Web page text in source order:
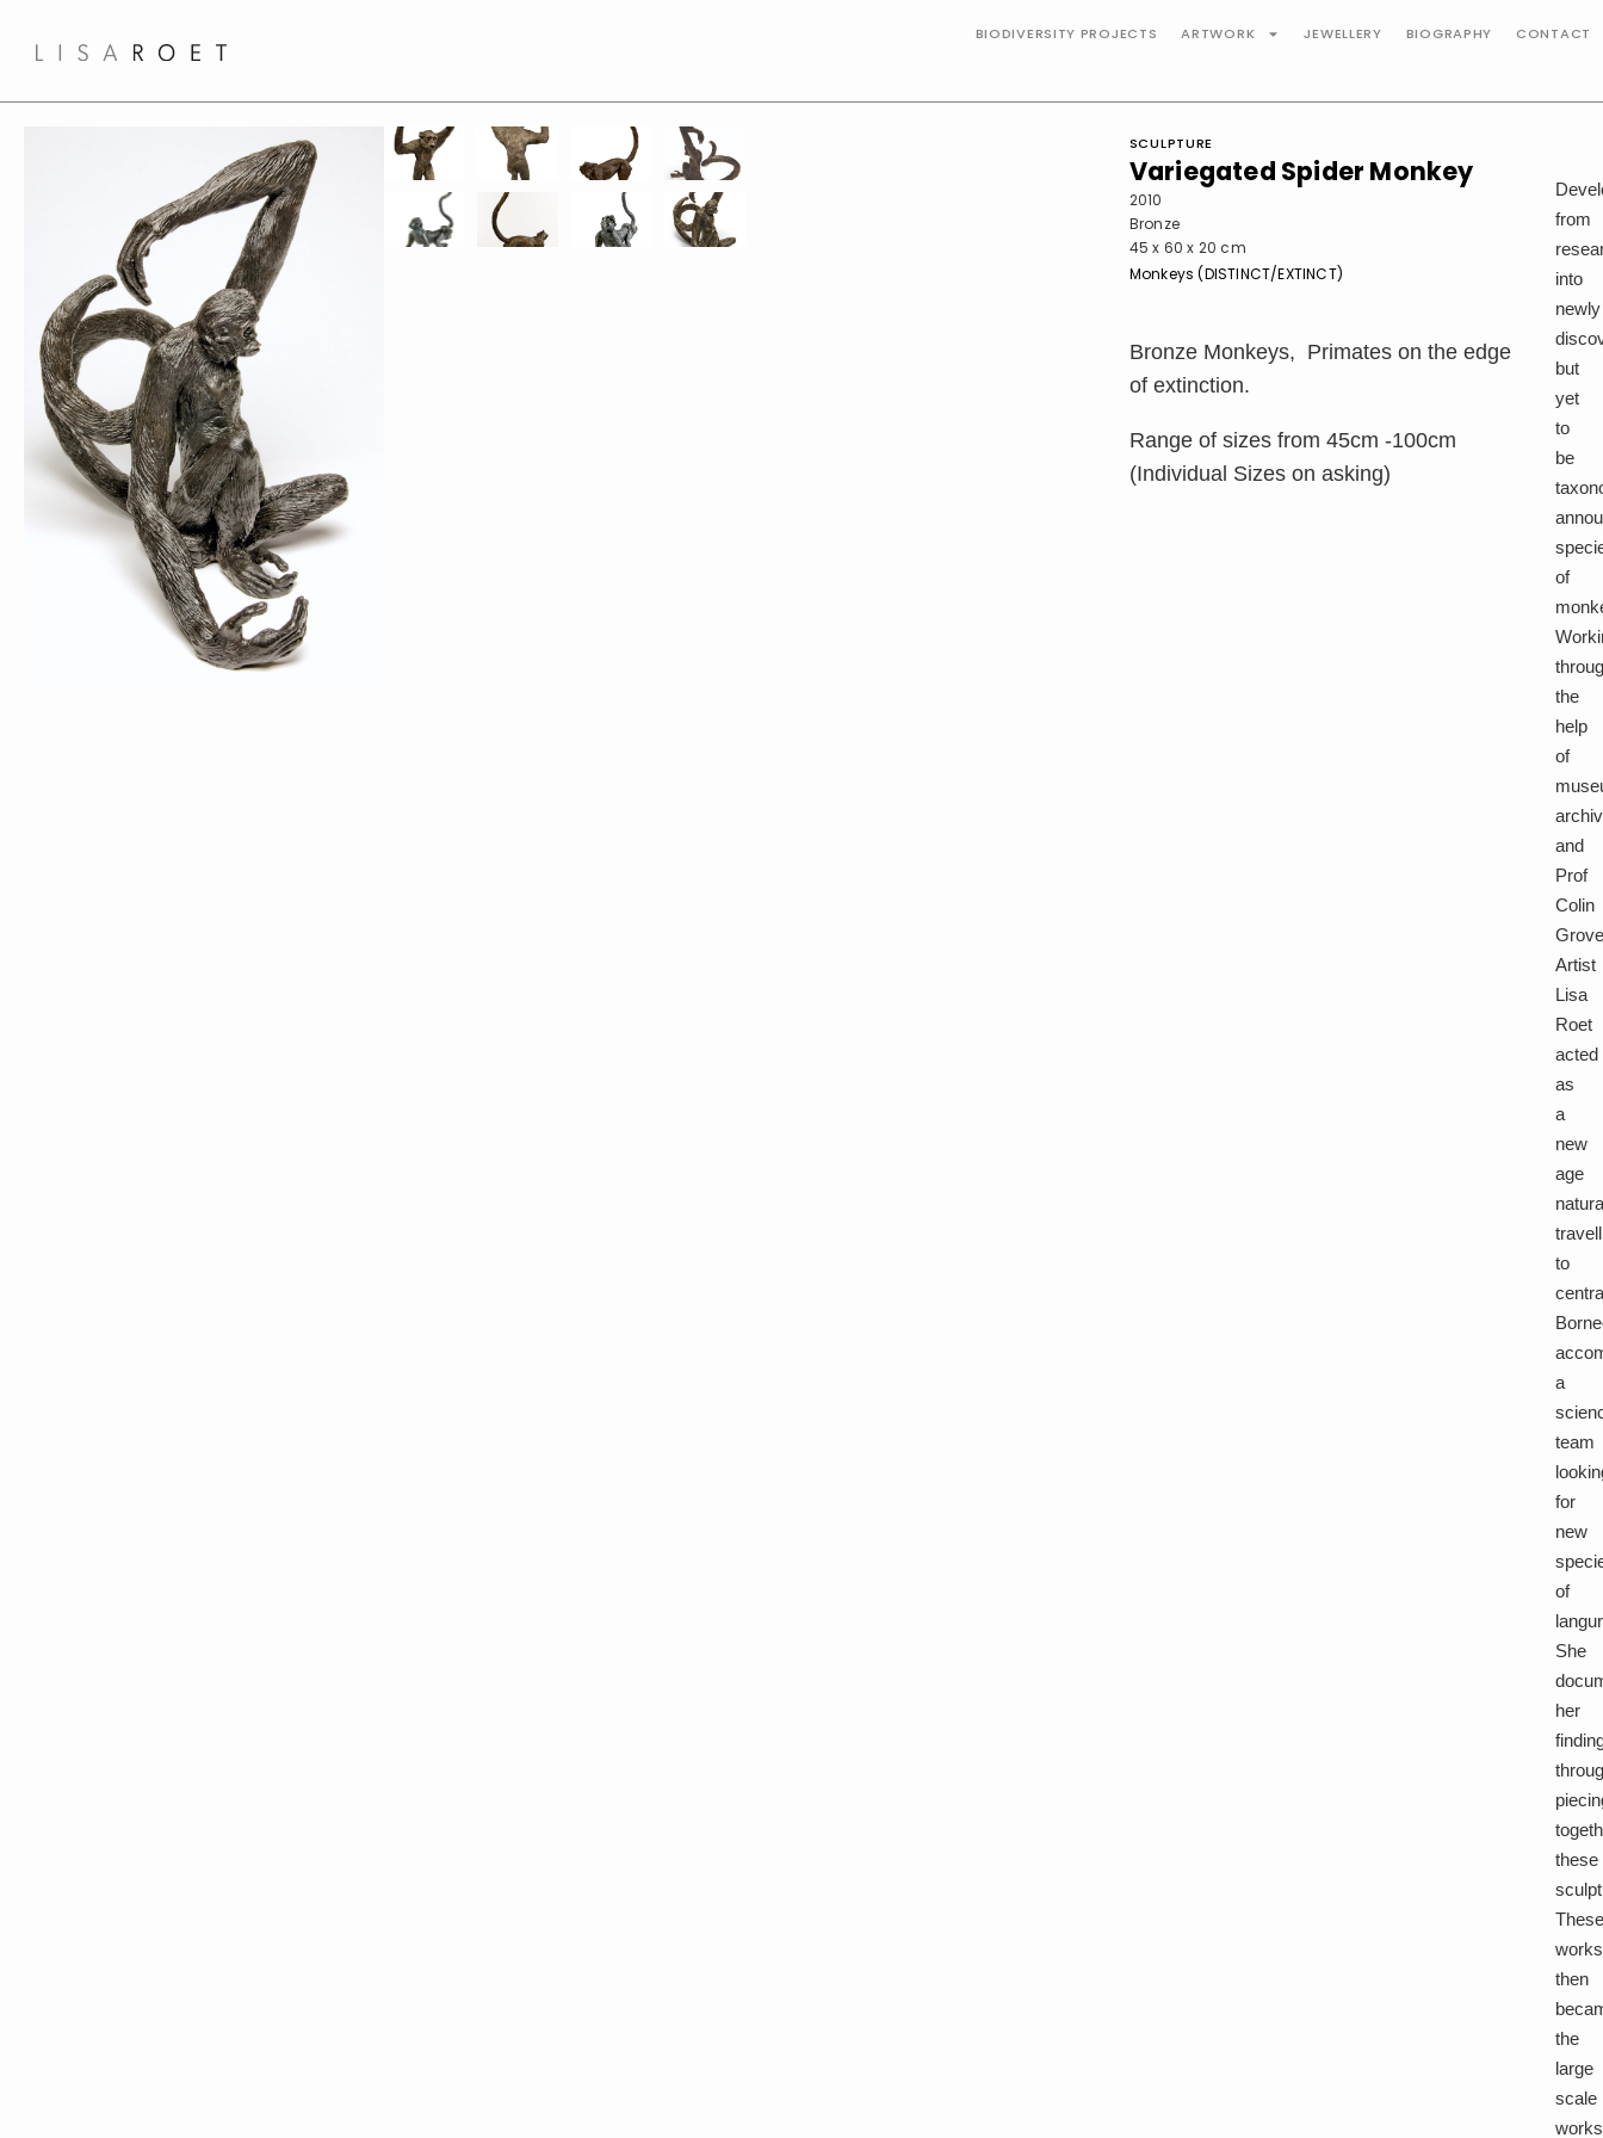
BIODIVERSITY PROJECTS ARTWORK JEWELLERY BIOGRAPHY CONTACT
SCULPTURE
Variegated Spider Monkey
2010
Bronze
45 x 60 x 20 cm
Monkeys (DISTINCT/EXTINCT)
Bronze Monkeys, Primates on the edge
of extinction.
Range of sizes from 45cm -100cm
(Individual Sizes on asking)
from
into
newly
but
yet
to
be
of
the
help
of
and
Prof
Colin
Artist
Lisa
Roet
acted
as
a
new
age
to
a
team
for
new
of
She
her
these
works
then
the
large
scale
works